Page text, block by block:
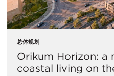
总体规划
Orikum Horizon: a
coastal living on